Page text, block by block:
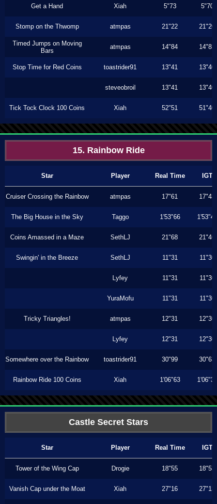
Get a Hand Xiah 5"73 5"70
Stomp on the Thwomp atmpas 21"22 21"20
Timed Jumps on Moving
Bars
atmpas 14"84 14"83
Stop Time for Red Coins toastrider91 13"41 13"40
steveobroil 13"41 13"40
Tick Tock Clock 100 Coins Xiah 52"51 51"40
15. Rainbow Ride
Star Player Real Time IGT
Cruiser Crossing the Rainbow atmpas 17"61 17"43
The Big House in the Sky Taggo 1'53"66 1'53"43
Coins Amassed in a Maze SethLJ 21"68 21"46
Swingin' in the Breeze SethLJ 11"31 11"30
Lyfey 11"31 11"30
YuraMofu 11"31 11"30
Tricky Triangles! atmpas 12"31 12"30
Lyfey 12"31 12"30
Somewhere over the Rainbow toastrider91 30"99 30"63
Rainbow Ride 100 Coins Xiah 1'06"63 1'06"33
Castle Secret Stars
Star Player Real Time IGT
Tower of the Wing Cap Drogie 18"55 18"53
Vanish Cap under the Moat Xiah 27"16 27"13